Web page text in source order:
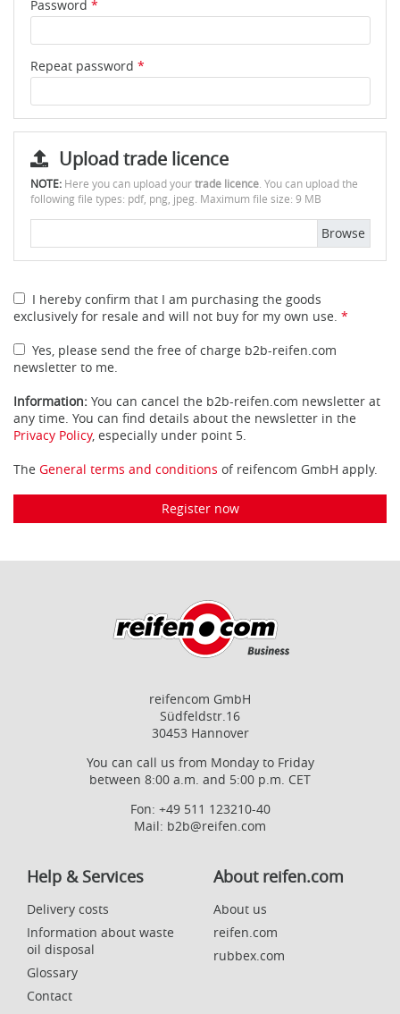
Password *
Repeat password *
Upload trade licence
NOTE: Here you can upload yourtrade licence. You can upload the
following file types: pdf, png, jpeg. Maximum file size: 9 MB
I hereby confirm that I am purchasing the goods
exclusively for resale and will not buy for my own use. *
Yes, please send the free of charge b2b-reifen.com
newsletter to me.
Information: You can cancel the b2b-reifen.com newsletter at
any time. You can find details about the newsletter in the
Privacy Policy, especially under point 5.
The General terms and conditions of reifencom GmbH apply.
Register now
reifencom GmbH
Südfeldstr.16
30453 Hannover
You can call us from Monday to Friday
between 8:00 a.m. and 5:00 p.m. CET
Fon: +49 511 123210-40
Mail: b2b@reifen.com
Help & Services
Delivery costs
Information about waste
oil disposal
Glossary
Contact
About reifen.com
About us
reifen.com
rubbex.com